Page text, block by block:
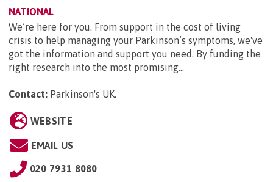
NATIONAL
We’re here for you. From support in the cost of living
crisis to help managing your Parkinson’s symptoms, we've
got the information and support you need. By funding the
right research into the most promising...
Contact: Parkinson's UK.
WEBSITE
EMAIL US
020 7931 8080